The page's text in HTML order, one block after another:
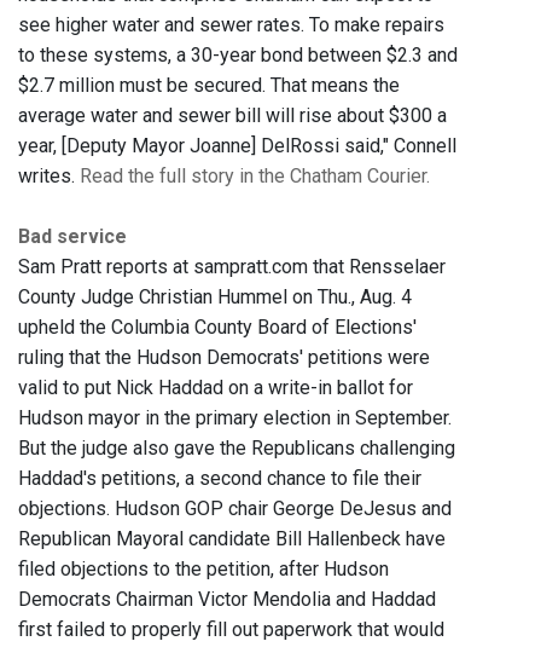
see higher water and sewer rates. To make repairs
to these systems, a 30-year bond between $2.3 and
$2.7 million must be secured. That means the
average water and sewer bill will rise about $300 a
year, [Deputy Mayor Joanne] DelRossi said," Connell
writes. Read the full story in the Chatham Courier.
Bad service
Sam Pratt reports at sampratt.com that Rensselaer
County Judge Christian Hummel on Thu., Aug. 4
upheld the Columbia County Board of Elections'
ruling that the Hudson Democrats' petitions were
valid to put Nick Haddad on a write-in ballot for
Hudson mayor in the primary election in September.
But the judge also gave the Republicans challenging
Haddad's petitions, a second chance to file their
objections. Hudson GOP chair George DeJesus and
Republican Mayoral candidate Bill Hallenbeck have
filed objections to the petition, after Hudson
Democrats Chairman Victor Mendolia and Haddad
first failed to properly fill out paperwork that would